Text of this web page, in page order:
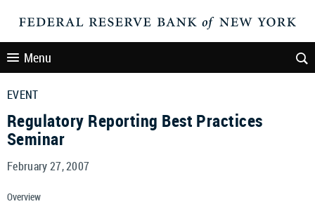
Menu
EVENT
Regulatory Reporting Best Practices
Seminar
February 27, 2007
Overview